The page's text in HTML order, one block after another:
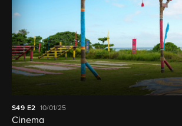
S49 E2 10/01/25
Cinema